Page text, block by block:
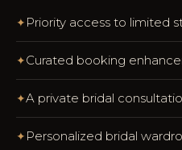
Priority access to limited
Curated booking
A private bridal
Personalized bridal